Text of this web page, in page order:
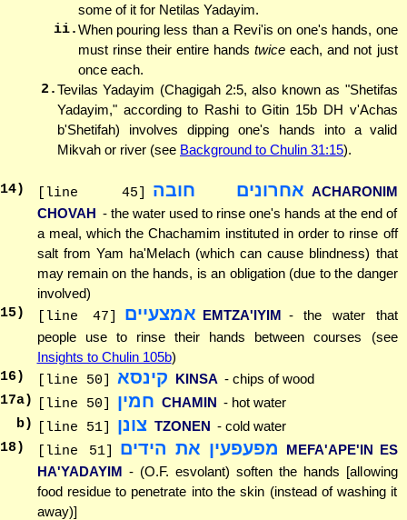
some of it for Netilas Yadayim.
ii.When pouring less than a Revi'is on one's hands, one
must rinse their entire handstwice each, and not just
once each.
2.Tevilas Yadayim (Chagigah 2:5, also known as "Shetifas
Yadayim," according to Rashi to Gitin 15b DH v'Achas
b'Shetifah) involves dipping one's hands into a valid
Mikvah or river (see Background to Chulin 31:15).
14) [line 45] אחרונים חובה ACHARONIM
CHOVAH - the water used to rinse one's hands at the end of
a meal, which the Chachamim instituted in order to rinse off
salt from Yam ha'Melach (which can cause blindness) that
may remain on the hands, is an obligation (due to the danger
involved)
15) [line 47] אמצעיים EMTZA'IYIM - the water that
people use to rinse their hands between courses (see
Insights to Chulin 105b)
16) [line 50] קינסא KINSA - chips of wood
17a) [line 50] חמין CHAMIN - hot water
b)
[line 51] צונן TZONEN - cold water
18) [line 51] מפעפעין את הידים
MEFA'APE'IN ES
HA'YADAYIM - (O.F. esvolant) soften the hands [allowing
food residue to penetrate into the skin (instead of washing it
away)]